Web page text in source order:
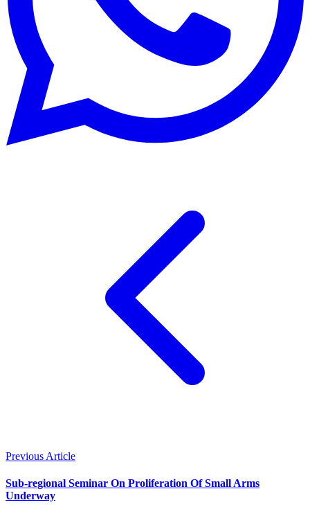
Previous Article
Sub-regional Seminar On Proliferation Of Small Arms
Underway